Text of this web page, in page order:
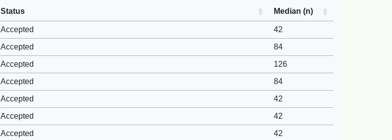
Status Median (n)
Accepted 42
Accepted 84
Accepted 126
Accepted 84
Accepted 42
Accepted 42
Accepted 42